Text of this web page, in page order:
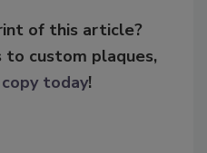
of this article?
to custom plaques,
today!